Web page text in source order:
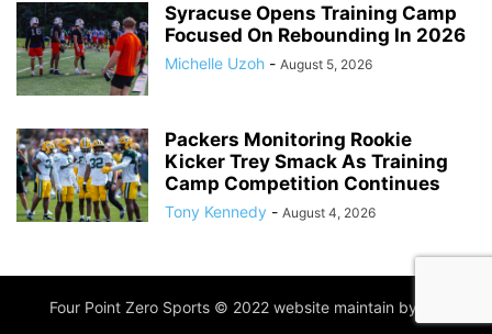
Syracuse Opens Training Camp
Focused On Rebounding In 2026
Michelle Uzoh - August 5, 2026
Packers Monitoring Rookie
Kicker Trey Smack As Training
Camp Competition Continues
Tony Kennedy - August 4, 2026
Four Point Zero Sports © 2022 website maintain by